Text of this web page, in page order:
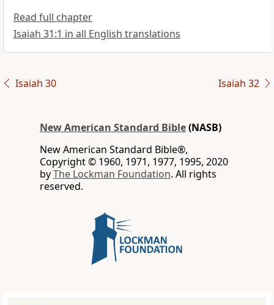
Read full chapter
Isaiah 31:1 in all English translations
Isaiah 30 Isaiah 32
New American Standard Bible(NASB)
New American Standard Bible®,
Copyright © 1960, 1971, 1977, 1995, 2020
byThe Lockman Foundation. All rights
reserved.